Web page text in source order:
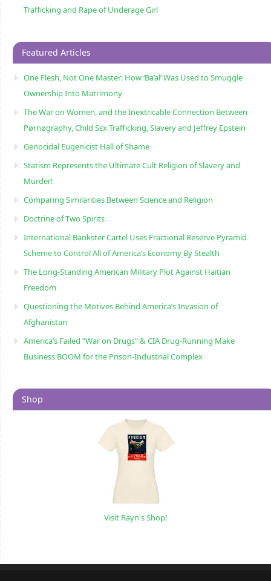
Trafficking and Rape of Underage Girl
Featured Articles
One Flesh, Not One Master: How ‘Ba’al’ Was Used to Smuggle
Ownership Into Matrimony
The War on Women, and the Inextricable Connection Between
Pørnøgraphy, Child Sɛx Trafficking, Slavery and Jeffrey Epstein
Genocidal Eugenicist Hall of Shame
Statism Represents the Ultimate Cult Religion of Slavery and
Murder!
Comparing Similarities Between Science and Religion
Doctrine of Two Spirits
International Bankster Cartel Uses Fractional Reserve Pyramid
Scheme to Control All of America’s Economy By Stealth
The Long-Standing American Military Plot Against Haitian
Freedom
Questioning the Motives Behind America’s Invasion of
Afghanistan
America’s Failed “War on Drugs” & CIA Drug-Running Make
Business BOOM for the Prison-Industrial Complex
Shop
Visit Rayn's Shop!